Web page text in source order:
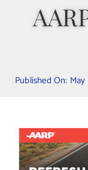
Departments
Calendars
Municipal
Public Notices
Published On: